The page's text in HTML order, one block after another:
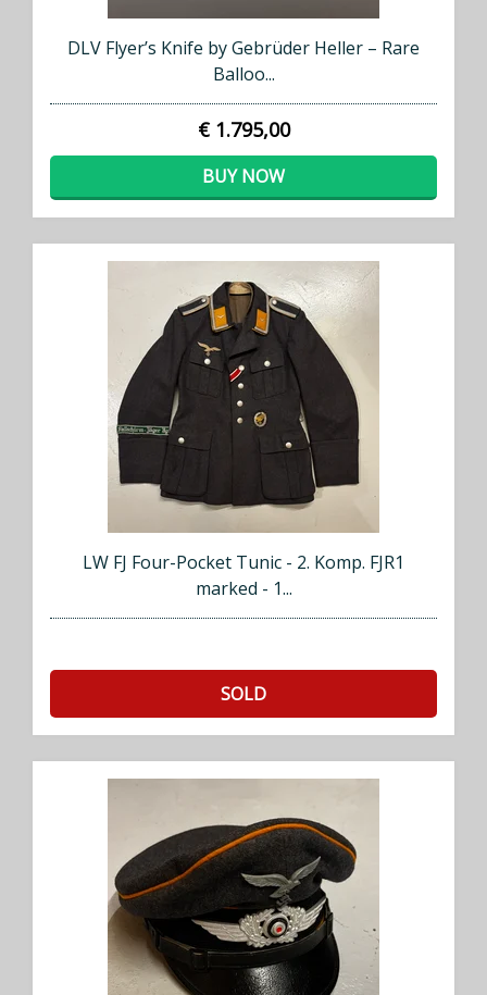
DLV Flyer’s Knife by Gebrüder Heller – Rare
Balloo...
€ 1.795,00
BUY NOW
LW FJ Four-Pocket Tunic - 2. Komp. FJR1
marked - 1...
SOLD